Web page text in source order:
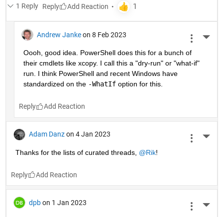
1 Reply Reply
Andrew Janke on 8 Feb 2023
Oooh, good idea. PowerShell does this for a bunch of
their cmdlets like xcopy. I call this a "dry-run" or "what-if"
run. I think PowerShell and recent Windows have
standardized on the -WhatIf option for this.
Reply
Adam Danz on 4 Jan 2023
Thanks for the lists of curated threads, @Rik!
Reply
dpb on 1 Jan 2023